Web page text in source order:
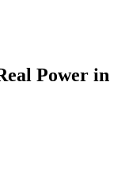
Power in